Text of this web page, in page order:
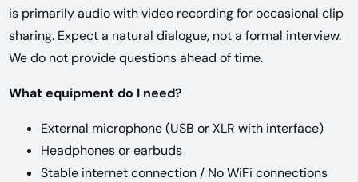
is primarily audio with video recording for occasional clip
sharing. Expect a natural dialogue, not a formal interview.
We do not provide questions ahead of time.
What equipment do I need?
External microphone (USB or XLR with interface)
Headphones or earbuds
Stable internet connection / No WiFi connections